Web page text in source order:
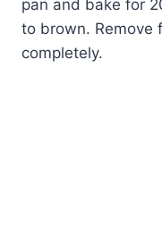
pan and bake for
to brown. Remove
completely.